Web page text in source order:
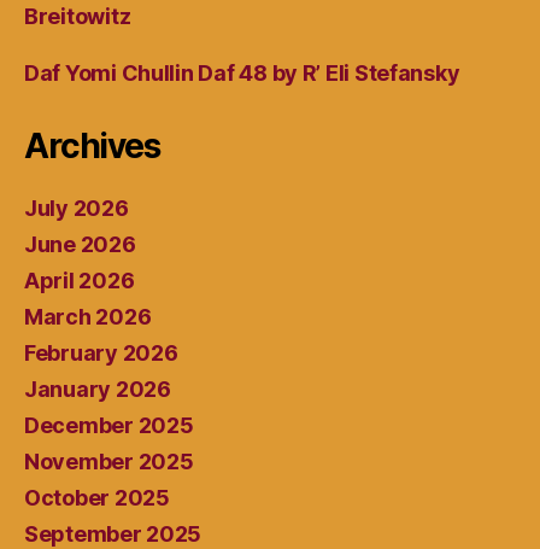
Breitowitz
Daf Yomi Chullin Daf 48 by R’ Eli Stefansky
Archives
July 2026
June 2026
April 2026
March 2026
February 2026
January 2026
December 2025
November 2025
October 2025
September 2025